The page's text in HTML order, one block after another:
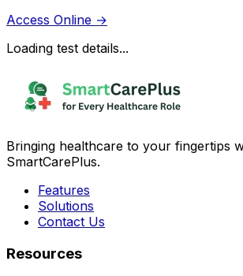
Access Online →
Loading test details...
Bringing healthcare to your fingertips
SmartCarePlus.
Features
Solutions
Contact Us
Resources